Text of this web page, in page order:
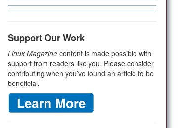
Support Our Work
Linux Magazine content is made possible with
support from readers like you. Please consider
contributing when you’ve found an article to be
beneficial.